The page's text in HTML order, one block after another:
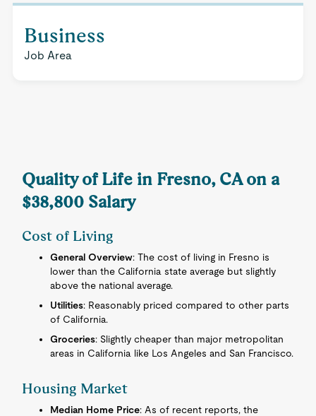
Business
Job Area
Quality of Life in Fresno, CA on a
$38,800 Salary
Cost of Living
General Overview: The cost of living in Fresno is
lower than the California state average but slightly
above the national average.
Utilities: Reasonably priced compared to other parts
of California.
Groceries: Slightly cheaper than major metropolitan
areas in California like Los Angeles and San Francisco.
Housing Market
Median Home Price: As of recent reports, the